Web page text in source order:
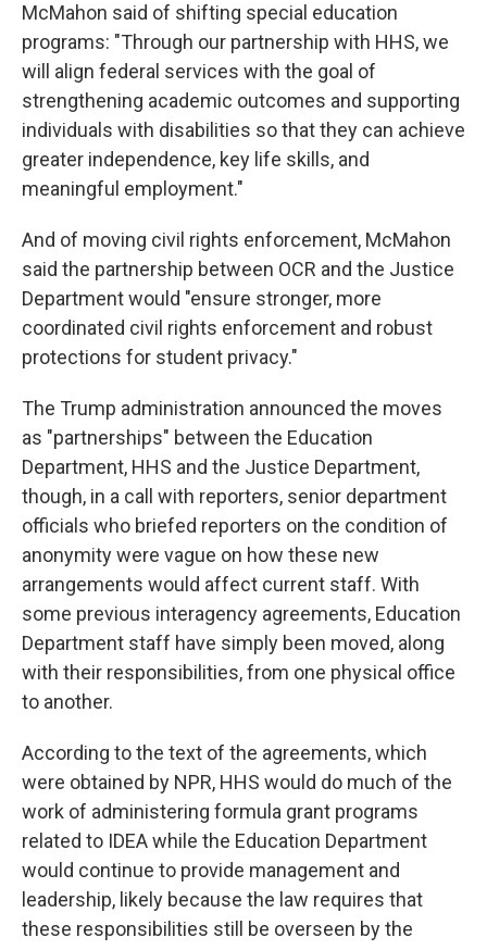
McMahon said of shifting special education
programs: "Through our partnership with HHS, we
will align federal services with the goal of
strengthening academic outcomes and supporting
individuals with disabilities so that they can achieve
greater independence, key life skills, and
meaningful employment."
And of moving civil rights enforcement, McMahon
said the partnership between OCR and the Justice
Department would "ensure stronger, more
coordinated civil rights enforcement and robust
protections for student privacy."
The Trump administration announced the moves
as "partnerships" between the Education
Department, HHS and the Justice Department,
though, in a call with reporters, senior department
officials who briefed reporters on the condition of
anonymity were vague on how these new
arrangements would affect current staff. With
some previous interagency agreements, Education
Department staff have simply been moved, along
with their responsibilities, from one physical office
to another.
According to the text of the agreements, which
were obtained by NPR, HHS would do much of the
work of administering formula grant programs
related to IDEA while the Education Department
would continue to provide management and
leadership, likely because the law requires that
these responsibilities still be overseen by the